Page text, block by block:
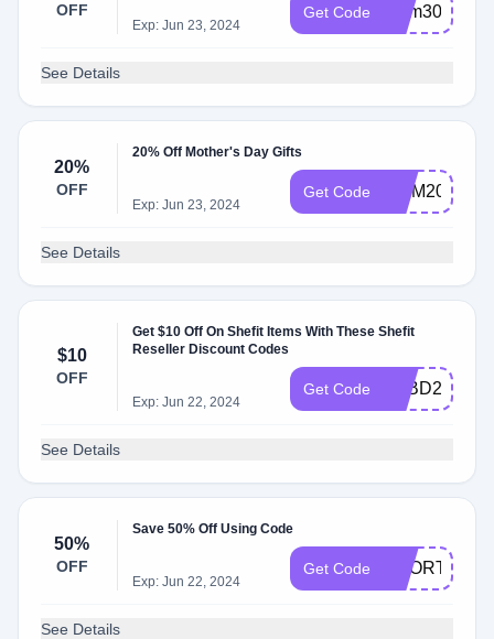
OFF
Exp: Jun 23, 2024
Get Code mem30
See Details
20%
OFF
20% Off Mother's Day Gifts
Exp: Jun 23, 2024
Get Code MOM20
See Details
$10
OFF
Get $10 Off On Shefit Items With These Shefit
Reseller Discount Codes
Exp: Jun 22, 2024
Get Code TEBD23
See Details
50%
OFF
Save 50% Off Using Code
Exp: Jun 22, 2024
Get Code SHORTS
See Details